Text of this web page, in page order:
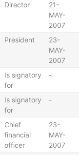
Director
21-
MAY-
2007
President
23-
MAY-
2007
Is signatory
for
-
Is signatory
for
-
Chief
financial
officer
23-
MAY-
2007